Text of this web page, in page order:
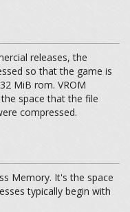
releases, the
so that the game is
MiB rom. VROM
space that the file
compressed.
Memory. It's the space
typically begin with